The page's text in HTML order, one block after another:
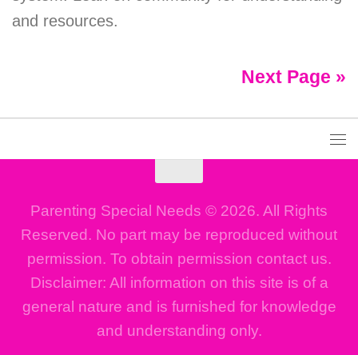
and resources.
Next Page »
Parenting Special Needs © 2026. All Rights
Reserved. No part may be reproduced without
permission. To obtain permission contact us.
Disclaimer: All information on this site is of a
general nature and is furnished for knowledge
and understanding only.